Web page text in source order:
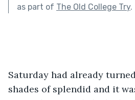
as part of The Old College Try.
Saturday had already
shades of splendid and it